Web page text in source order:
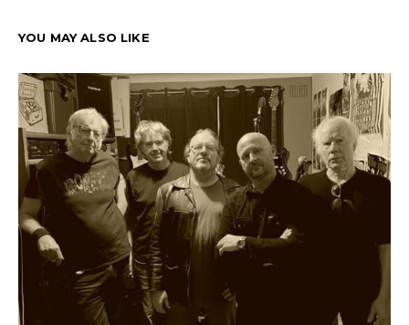
YOU MAY ALSO LIKE